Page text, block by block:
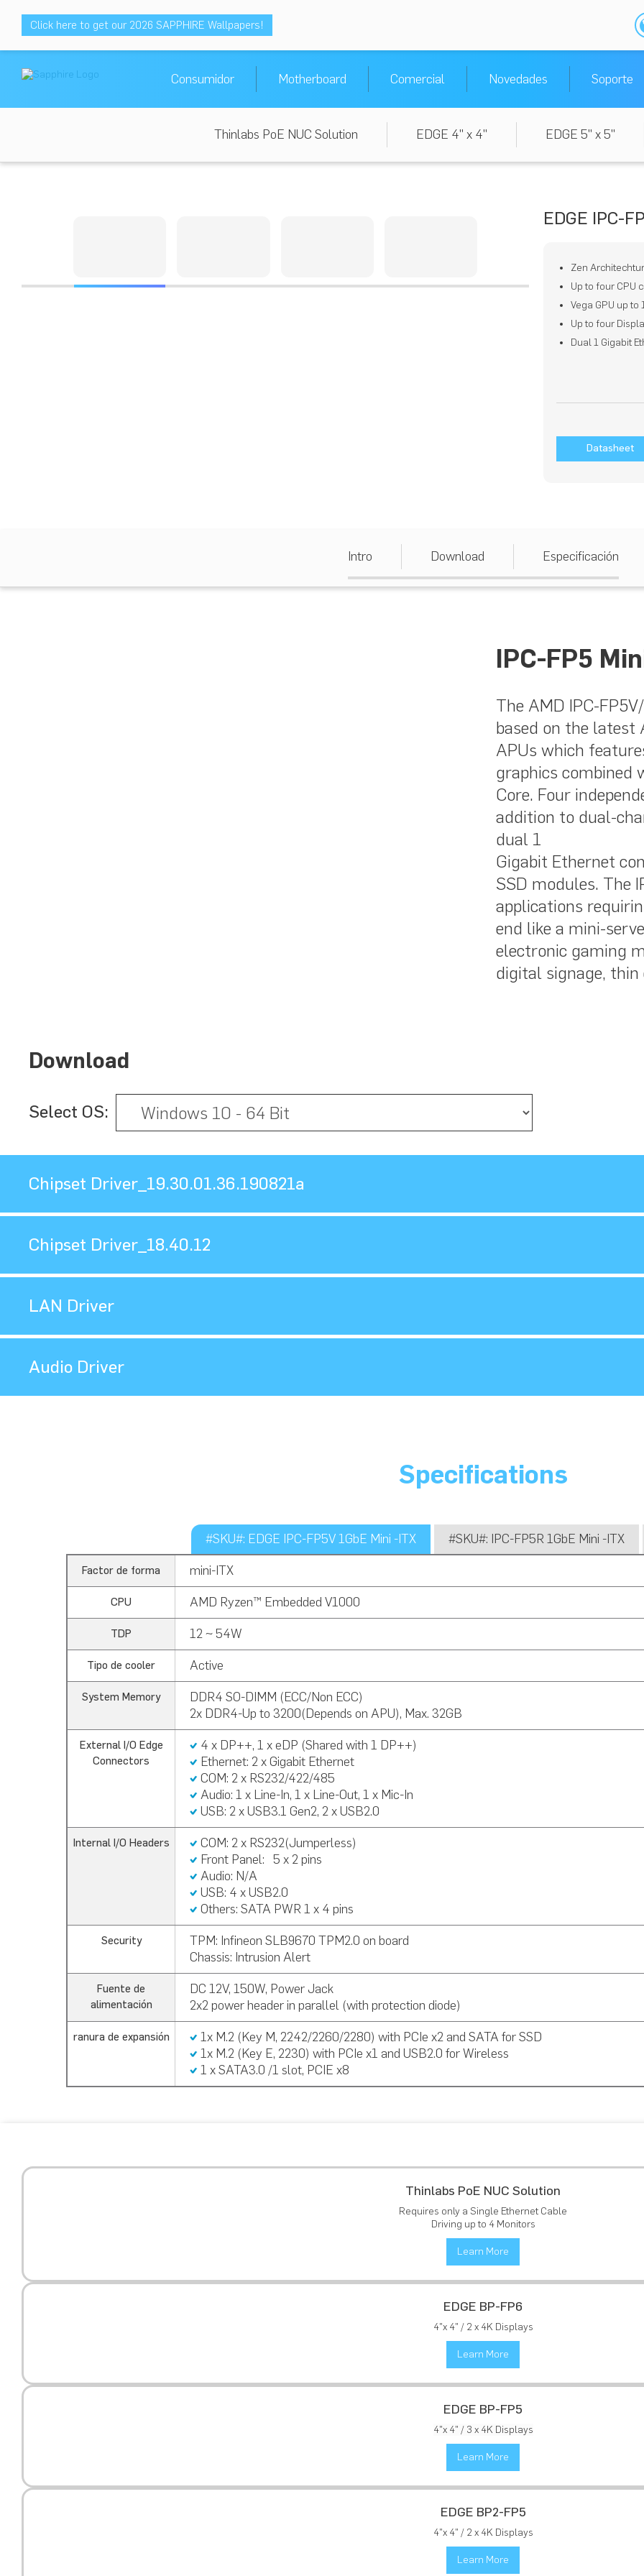
Click here to get our 2026 SAPPHIRE Wallpapers!
Consumidor Motherboard Comercial Novedades Soporte
Thinlabs PoE NUC Solution EDGE 4" x 4" EDGE 5" x 5"
EDGE IPC-
Zen
Up to four CPU
Vega GPU up to
Up to four
Dual 1 Gigabit
Datasheet
Intro Download Especificación
IPC-FP5
The AMD IPC-
based on the latest
APUs which
graphics combined
Core. Four
addition to dual-
dual 1
Gigabit Ethernet
SSD modules. The
applications
end like a mini-
electronic gaming
digital signage,
Download
Select OS:
Chipset Driver_19.30.01.36.190821a
Chipset Driver_18.40.12
LAN Driver
Audio Driver
Specifications
#SKU#: EDGE IPC-FP5V 1GbE Mini -ITX #SKU#: IPC-FP5R 1GbE Mini -ITX
Factor de forma mini-ITX
CPU AMD Ryzen™ Embedded V1000
TDP 12 ~ 54W
Tipo de cooler Active
System Memory
DDR4 SO-DIMM (ECC/Non ECC)
2x DDR4-Up to 3200(Depends on APU), Max. 32GB
External I/O Edge
Connectors
4 x DP++, 1 x eDP (Shared with 1 DP++)
Ethernet: 2 x Gigabit Ethernet
COM: 2 x RS232/422/485
Audio: 1 x Line-In, 1 x Line-Out, 1 x Mic-In
USB: 2 x USB3.1 Gen2, 2 x USB2.0
Internal I/O Headers
COM: 2 x RS232(Jumperless)
Front Panel: 5 x 2 pins
Audio: N/A
USB: 4 x USB2.0
Others: SATA PWR 1 x 4 pins
Security TPM: Infineon SLB9670 TPM2.0 on board
Chassis: Intrusion Alert
Fuente de
alimentación
DC 12V, 150W, Power Jack
2x2 power header in parallel (with protection diode)
ranura de expansión
1x M.2 (Key M, 2242/2260/2280) with PCIe x2 and SATA for SSD
1x M.2 (Key E, 2230) with PCIe x1 and USB2.0 for Wireless
1 x SATA3.0 /1 slot, PCIE x8
Thinlabs PoE NUC Solution
Requires only a Single Ethernet Cable
Driving up to 4 Monitors
Learn More
EDGE BP-FP6
4"x 4" / 2 x 4K Displays
Learn More
EDGE BP-FP5
4"x 4" / 3 x 4K Displays
Learn More
EDGE BP2-FP5
4"x 4" / 2 x 4K Displays
Learn More